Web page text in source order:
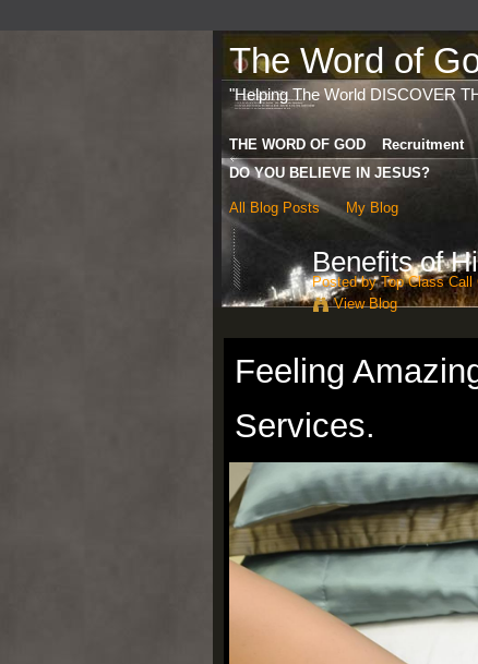
The Word of
"Helping The World DISCOVER
THE WORD OF GOD Recruitment
DO YOU BELIEVE IN JESUS?
All Blog Posts My Blog
Benefits of
Posted byTop Class Call
View Blog
Feeling
Services.